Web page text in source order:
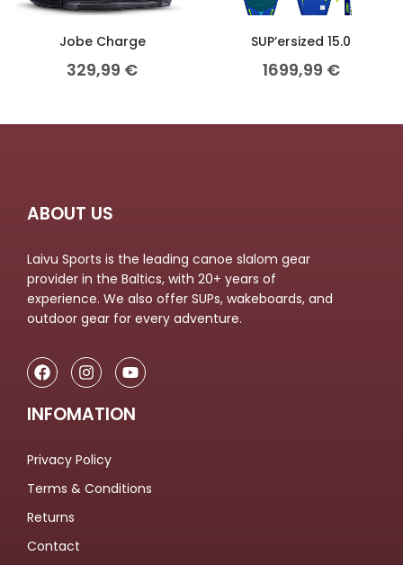
Jobe Charge
329,99 €
SUP’ersized 15.0
1699,99 €
ABOUT US
Laivu Sports is the leading canoe slalom gear
provider in the Baltics, with 20+ years of
experience. We also offer SUPs, wakeboards, and
outdoor gear for every adventure.
INFOMATION
Privacy Policy
Terms & Conditions
Returns
Contact